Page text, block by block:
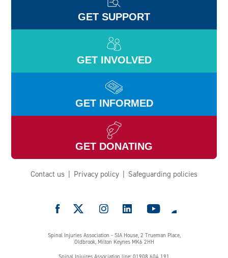
GET SUPPORT
GET INVOLVED
GET INFORMED
GET DONATING
Contact us Privacy policy Safeguarding policies
Spinal Injuries Association - SIA House, 2 Trueman Place,
Oldbrook, Milton Keynes MK6 2HH